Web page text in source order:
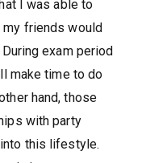
I was able to
friends would
exam period
make time to do
hand, those
with party
this lifestyle.